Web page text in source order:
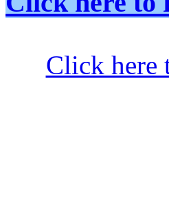
Click here